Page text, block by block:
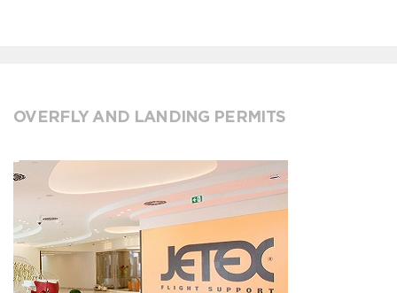
OVERFLY AND LANDING PERMITS